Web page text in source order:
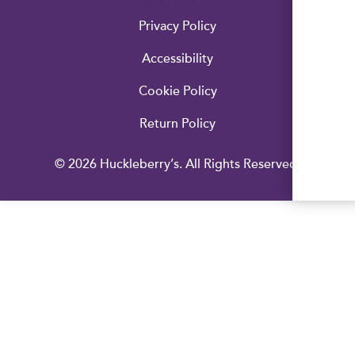
© 2026 Huckleberry’s. All Rights Reserved.
Privacy Policy
Accessibility
Cookie Policy
Return Policy